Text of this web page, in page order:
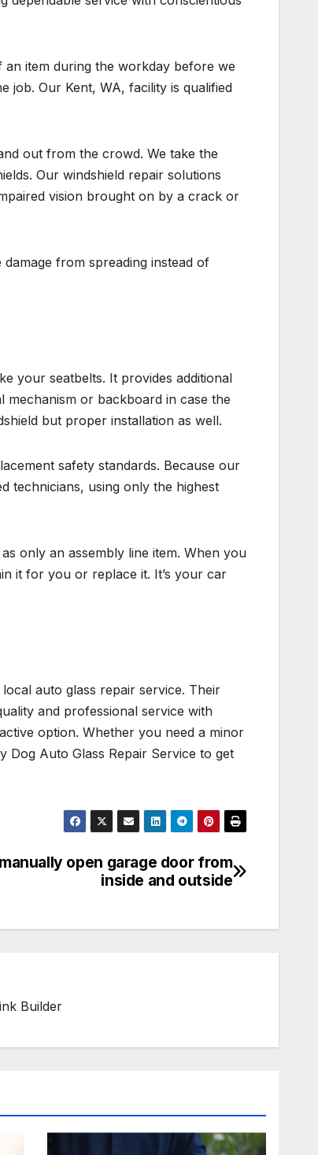
item during the workday before we
job. Our Kent, WA, facility is qualified
out from the crowd. We take the
Our windshield repair solutions
vision brought on by a crack or
from spreading instead of
your seatbelts. It provides additional
or backboard in case the
but proper installation as well.
safety standards. Because our
technicians, using only the highest
only an assembly line item. When you
it for you or replace it. It’s your car
auto glass repair service. Their
and professional service with
option. Whether you need a minor
Auto Glass Repair Service to get
open garage door from
inside and outside
Builder